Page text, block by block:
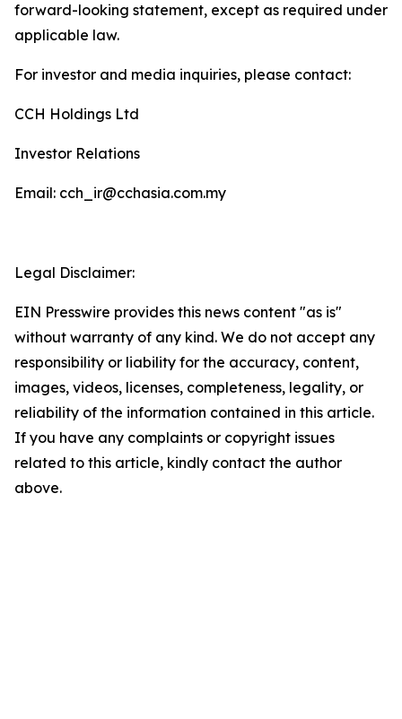
forward-looking statement, except as required under
applicable law.
For investor and media inquiries, please contact:
CCH Holdings Ltd
Investor Relations
Email: cch_ir@cchasia.com.my
Legal Disclaimer:
EIN Presswire provides this news content "as is"
without warranty of any kind. We do not accept any
responsibility or liability for the accuracy, content,
images, videos, licenses, completeness, legality, or
reliability of the information contained in this article.
If you have any complaints or copyright issues
related to this article, kindly contact the author
above.